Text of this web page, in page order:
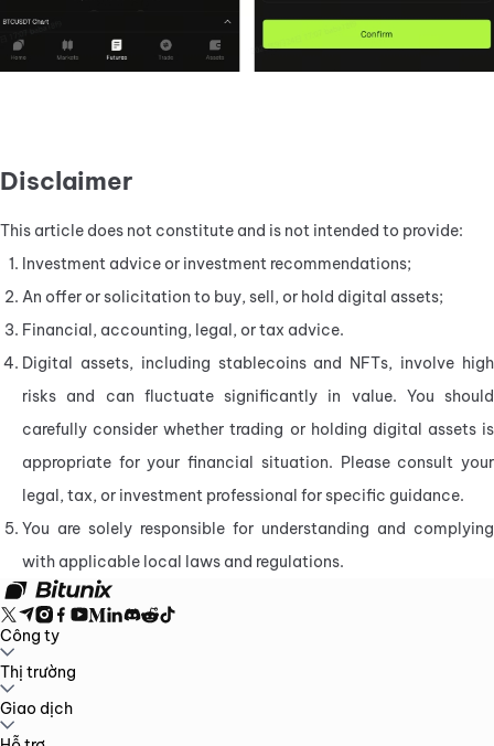
Disclaimer
This article does not constitute and is not intended to provide:
Investment advice or investment recommendations;
An offer or solicitation to buy, sell, or hold digital assets;
Financial, accounting, legal, or tax advice.
Digital assets, including stablecoins and NFTs, involve high
risks and can fluctuate significantly in value. You should
carefully consider whether trading or holding digital assets is
appropriate for your financial situation. Please consult your
legal, tax, or investment professional for specific guidance.
You are solely responsible for understanding and complying
with applicable local laws and regulations.
Công ty
Về BitunixThông báo
dùng
pháp luậtCông bố rủi ro
Thị trường
BTC to USDT
USDT
Giao dịch